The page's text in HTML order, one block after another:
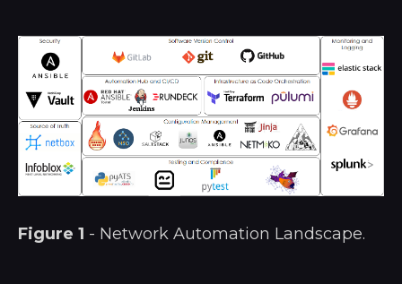
Figure 1 - Network Automation Landscape.